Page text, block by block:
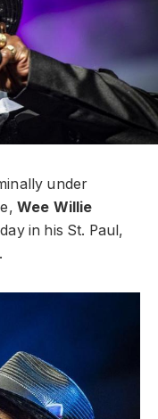
under
Wee Willie
in his St. Paul,